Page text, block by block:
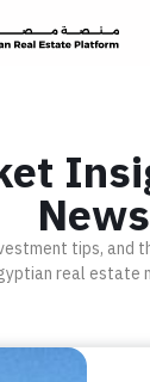
News
tips, and
real estate